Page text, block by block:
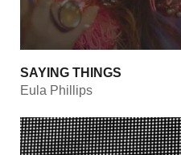
SAYING THINGS
Eula Phillips